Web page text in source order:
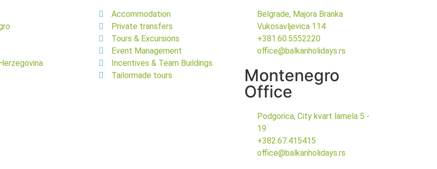
Accommodation
Private transfers
Tours & Excursions
Event Management
Incentives & Team Buildings
Tailormade tours
Belgrade, Majora Branka
Vukosavljevica 114
+381.60.5552220
office@balkanholidays.rs
Montenegro
Office
Podgorica, City kvart lamela 5 -
19
+382.67.415415
office@balkanholidays.rs